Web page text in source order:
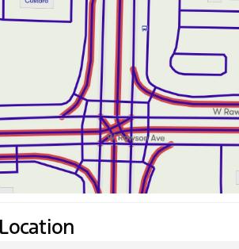
wiper
vanity mirrors
lights